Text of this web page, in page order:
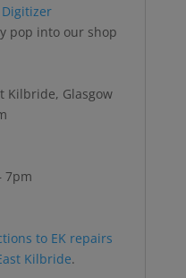
Digitizer
pop into our shop
Kilbride, Glasgow
7pm
to EK repairs
Kilbride.